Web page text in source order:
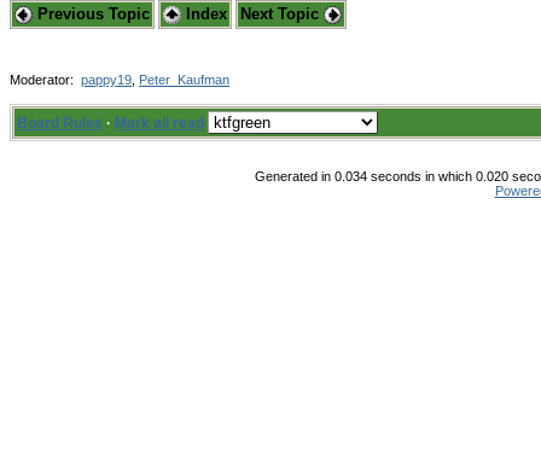
Previous Topic Index Next Topic
Moderator: pappy19 Peter_Kaufman
Board Rules · Mark all read
Generated in 0.034 seconds in which 0.020